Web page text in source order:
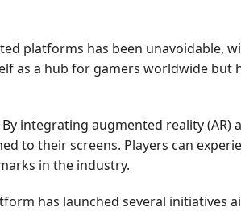
platforms has been unavoidable,
as a hub for gamers worldwide but
integrating augmented reality (AR)
to their screens. Players can
in the industry.
has launched several initiatives